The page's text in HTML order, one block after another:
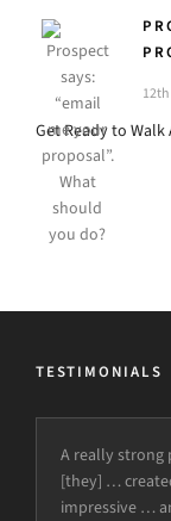
Get Ready to
TESTIMONIALS
A really strong
[they] …
impressive …